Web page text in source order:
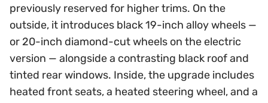
previously reserved for higher trims. On the
outside, it introduces black 19-inch alloy wheels —
or 20-inch diamond-cut wheels on the electric
version — alongside a contrasting black roof and
tinted rear windows. Inside, the upgrade includes
heated front seats, a heated steering wheel, and a